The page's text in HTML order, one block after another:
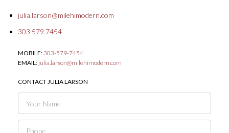
julia.larson@milehimodern.com
303 579.7454
MOBILE:303-579-7454
EMAIL: julia.larson@milehimodern.com
CONTACT JULIA LARSON